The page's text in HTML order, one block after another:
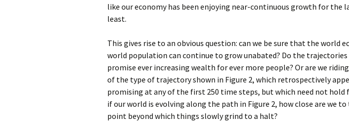
like our economy has been enjoying near-continuous growth for the
least.
This gives rise to an obvious question: can we be sure that the world
world population can continue to grow unabated? Do the trajectories
promise ever increasing wealth for ever more people? Or are we
of the type of trajectory shown in Figure 2, which retrospectively
promising at any of the first 250 time steps, but which need not hold
if our world is evolving along the path in Figure 2, how close are we
point beyond which things slowly grind to a halt?